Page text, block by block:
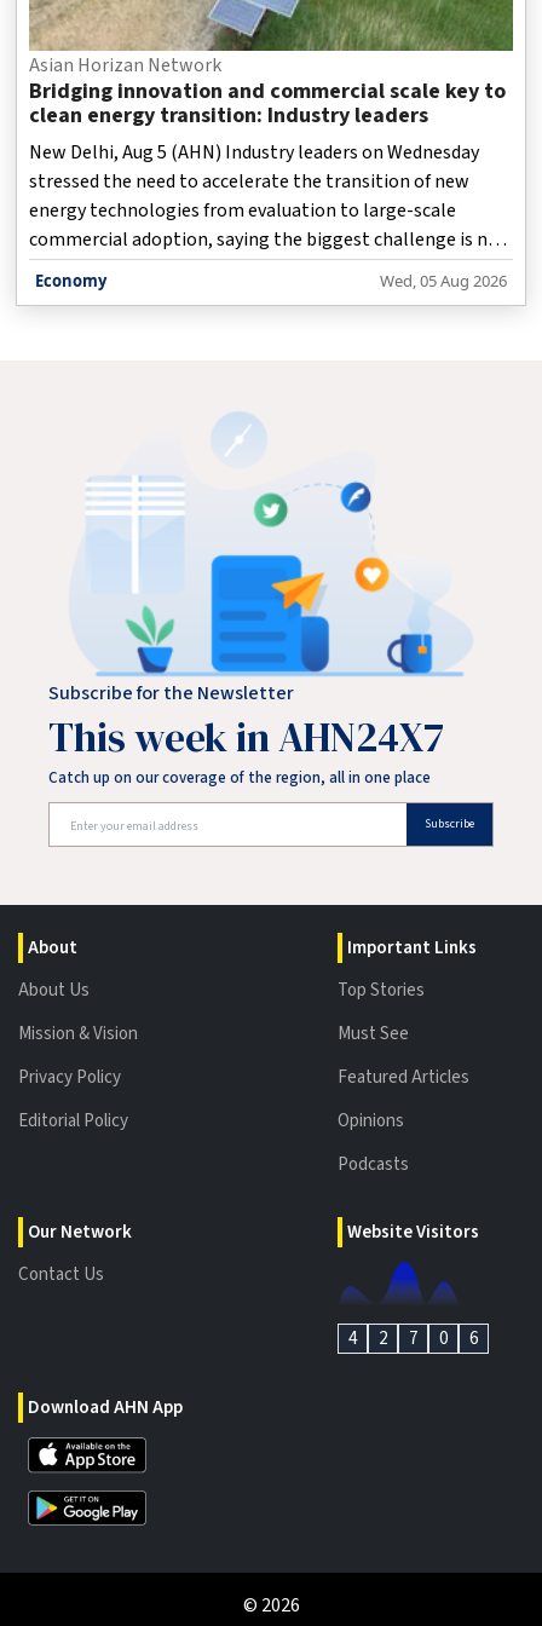
Asian Horizan Network
Bridging innovation and commercial scale key to
clean energy transition: Industry leaders
New Delhi, Aug 5 (AHN) Industry leaders on Wednesday
stressed the need to accelerate the transition of new
energy technologies from evaluation to large-scale
commercial adoption, saying the biggest challenge is not
innovation but bridging the gap between proven
technologies and widespread deployment.
Economy Wed, 05 Aug 2026
Subscribe for the Newsletter
This week in AHN24X7
Catch up on our coverage of the region, all in one place
Subscribe
About
About Us
Mission & Vision
Privacy Policy
Editorial Policy
Our Network
Contact Us
Important Links
Top Stories
Must See
Featured Articles
Opinions
Podcasts
Download AHN App
Website Visitors
4 2 7 0 6
© 2026